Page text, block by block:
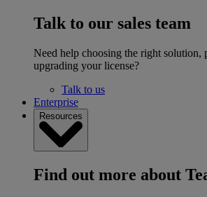
Talk to our sales team
Need help choosing the right solution,
upgrading your license?
Talk to us
Enterprise
Resources
Find out more about